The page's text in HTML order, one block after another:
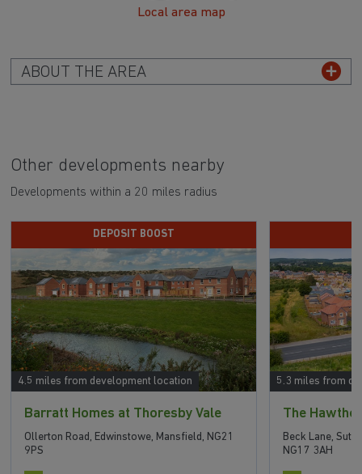
Local area map
ABOUT THE AREA
Other developments nearby
Developments within a 20 miles radius
4.5 miles from development location
DEPOSIT BOOST
Barratt Homes at Thoresby Vale
Ollerton Road, Edwinstowe, Mansfield, NG21
9PS
5.3 miles from
The
Beck Lane,
NG17 3AH